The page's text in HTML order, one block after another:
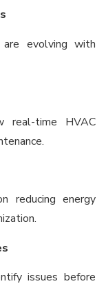
are evolving with
real-time HVAC
reducing energy
issues before